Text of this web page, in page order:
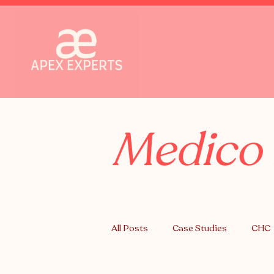
Medico
All Posts Case Studies CHC